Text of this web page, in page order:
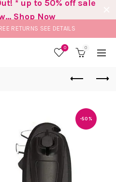
RETURNS SEE DETAILS
0 0
-50%
* up to 50% off sale
Shop Now